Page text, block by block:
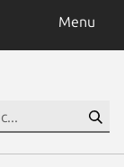
Menu